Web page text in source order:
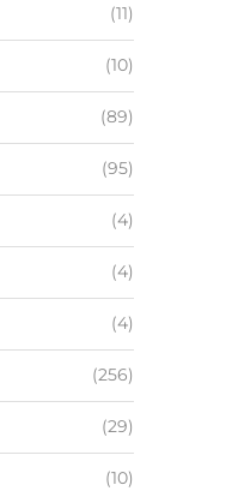
(11)
(10)
(89)
(95)
(4)
(4)
(4)
(256)
(29)
(10)